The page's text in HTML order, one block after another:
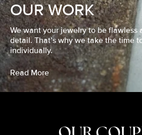
OUR WORK
We want your jewelry to be flawless
detail. That’s why we take the time
individually.
Read More